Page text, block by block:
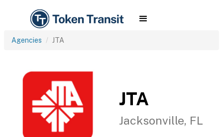
Agencies JTA
JTA
Jacksonville, FL